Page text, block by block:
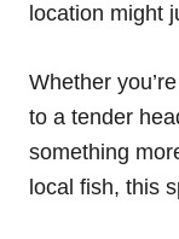
location might
Whether
to a tender
something
local fish, this